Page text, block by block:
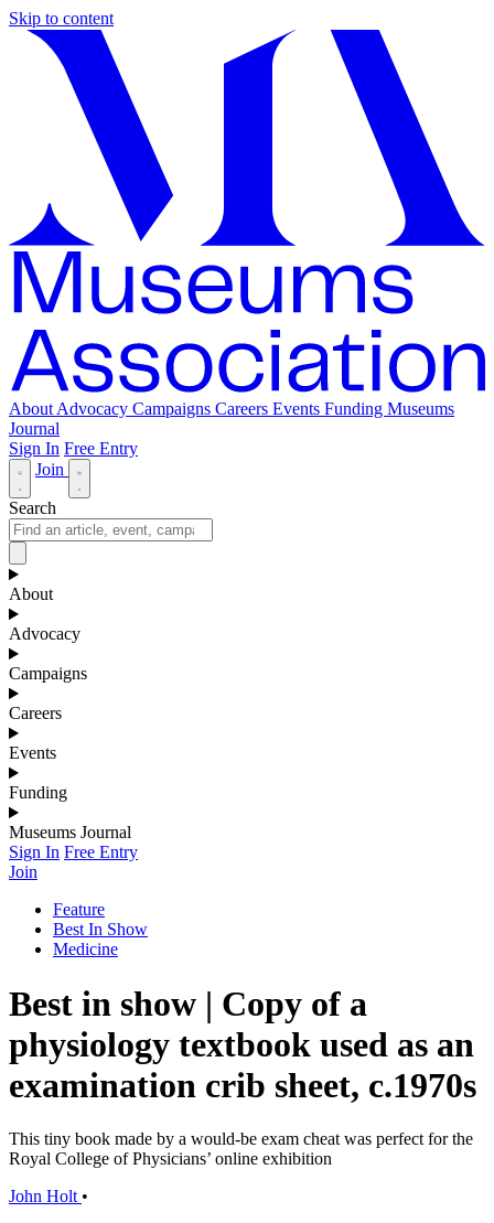
Skip to content
About Advocacy Campaigns Careers Events Funding Museums
Journal
Sign In Free Entry
Join
Search
About
Advocacy
Campaigns
Careers
Events
Funding
Museums Journal
Sign In Free Entry
Join
Feature
Best In Show
Medicine
Best in show | Copy of a
physiology textbook used as an
examination crib sheet, c.1970s
This tiny book made by a would-be exam cheat was perfect for the
Royal College of Physicians’ online exhibition
John Holt •